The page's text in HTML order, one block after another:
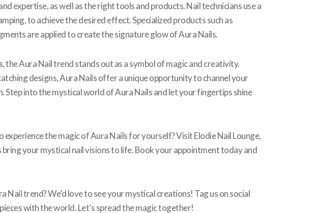
expertise, as well as the right tools and products. Nail technicians use a
to achieve the desired effect. Specialized products such as
are applied to create the signature glow of Aura Nails.
Aura Nail trend stands out as a symbol of magic and creativity.
designs, Aura Nails offer a unique opportunity to channel your
Step into the mystical world of Aura Nails and let your fingertips shine
experience the magic of Aura Nails for yourself? Visit Elodie Nail Lounge,
bring your mystical nail visions to life. Book your appointment today and
Nail trend? We’d love to see your mystical creations! Tag us on social
with the world. Let’s spread the magic together!